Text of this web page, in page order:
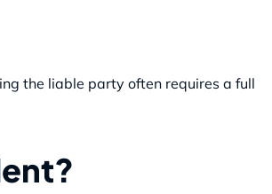
the liable party often requires a full